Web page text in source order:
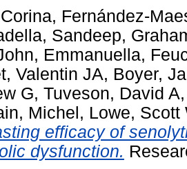
, Fernández-
Sandeep,
Emmanuella,
Valentin JA, Boyer,
G, Tuveson, David A
Michel, Lowe, Scott
efficacy of
dysfunction.